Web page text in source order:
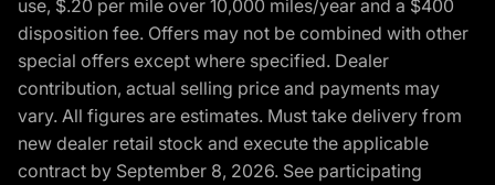
use, $.20 per mile over 10,000 miles/year and a $400
disposition fee. Offers may not be combined with other
special offers except where specified. Dealer
contribution, actual selling price and payments may
vary. All figures are estimates. Must take delivery from
new dealer retail stock and execute the applicable
contract by September 8, 2026. See participating